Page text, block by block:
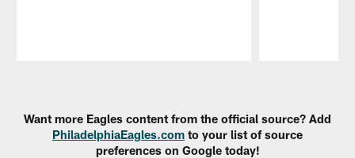
Want more Eagles content from the official source? Add
PhiladelphiaEagles.com to your list of source
preferences on Google today!